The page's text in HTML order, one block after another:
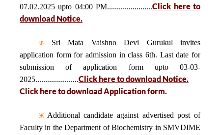
07.02.2025 upto 04:00 PM.......................Click here to
download Notice.
Sri Mata Vaishno Devi Gurukul invites
application form for admission in class 6th. Last date for
submission of application form upto 03-03-
2025......................Click here to download Notice.
Click here to download Application form.
Additional candidate against advertised post of
Faculty in the Department of Biochemistry in SMVDIME